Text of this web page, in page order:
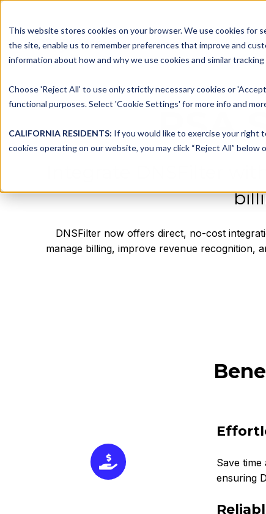
This website stores cookies on your browser. We use cookies for
the site, enable us to remember preferences that improve and
information about how and why we use cookies and similar
Choose 'Reject All' to use only strictly necessary cookies or
functional purposes. Select 'Cookie Settings' for more info and
CALIFORNIA RESIDENTS: If you would like to exercise your right
cookies operating on our website, you may click “Reject All”
Platform Solutions
PSA
Integrate DNSFilter
DNSFilter now offers direct, no-cost
manage billing, improve revenue recognition,
Save
ensuring